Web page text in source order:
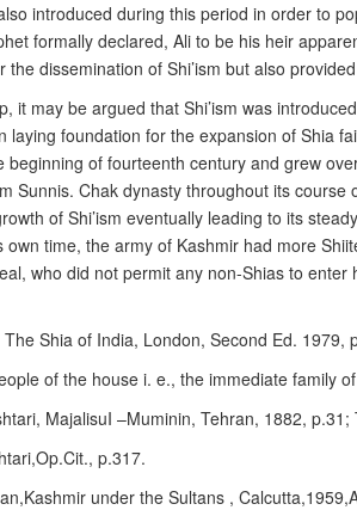
introduced during this period in order to
formally declared, Ali to be his heir
the dissemination of Shi’ism but also
it may be argued that Shi’ism was
laying foundation for the expansion of Shia
beginning of fourteenth century and grew
Sunnis. Chak dynasty throughout its
of Shi’ism eventually leading to its
own time, the army of Kashmir had more
who did not permit any non-Shias to
The Shia of India, London, Second Ed. 1979,
of the house i. e., the immediate family
MajalisuI –Muminin, Tehran, 1882,
p.317.
under the Sultans ,